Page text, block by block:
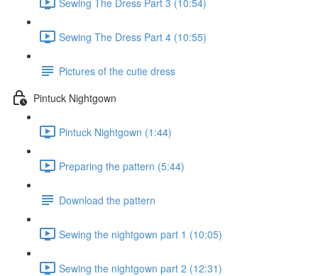
Sewing The Dress Part 4 (10:55)
Pictures of the cutie dress
Pintuck Nightgown
Pintuck Nightgown (1:44)
Preparing the pattern (5:44)
Download the pattern
Sewing the nightgown part 1 (10:05)
Sewing the nightgown part 2 (12:31)